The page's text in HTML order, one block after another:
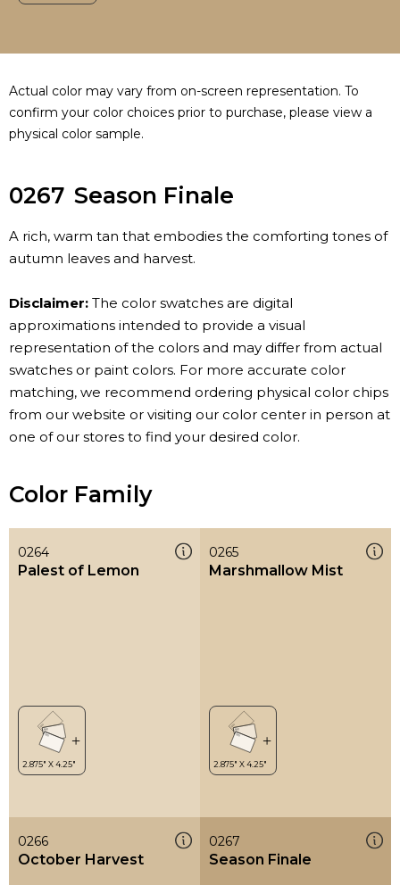
Actual color may vary from on-screen representation. To
confirm your color choices prior to purchase, please view a
physical color sample.
0267 Season Finale
A rich, warm tan that embodies the comforting tones of
autumn leaves and harvest.
Disclaimer: The color swatches are digital
approximations intended to provide a visual
representation of the colors and may differ from actual
swatches or paint colors. For more accurate color
matching, we recommend ordering physical color chips
from our website or visiting our color center in person at
one of our stores to find your desired color.
Color Family
0264
Palest of Lemon
0265
Marshmallow Mist
0266
October Harvest
0267
Season Finale